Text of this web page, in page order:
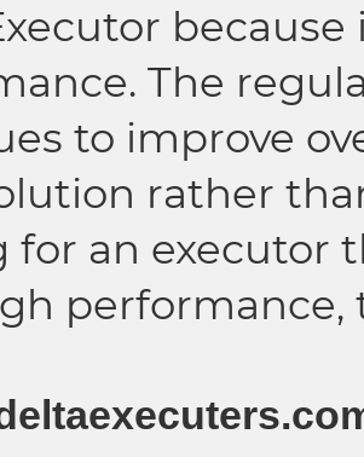
The
to improve
rather
for an executor
performance,